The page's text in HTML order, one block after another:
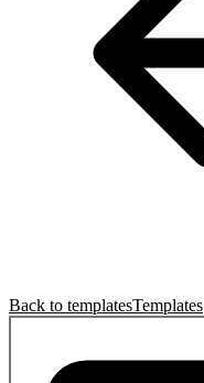
Back to templatesTemplates